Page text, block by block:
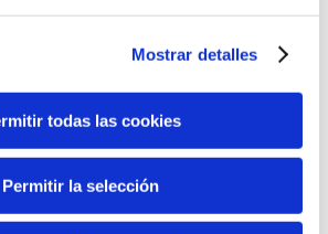
Mostrar detalles
todas las cookies
Permitir la selección